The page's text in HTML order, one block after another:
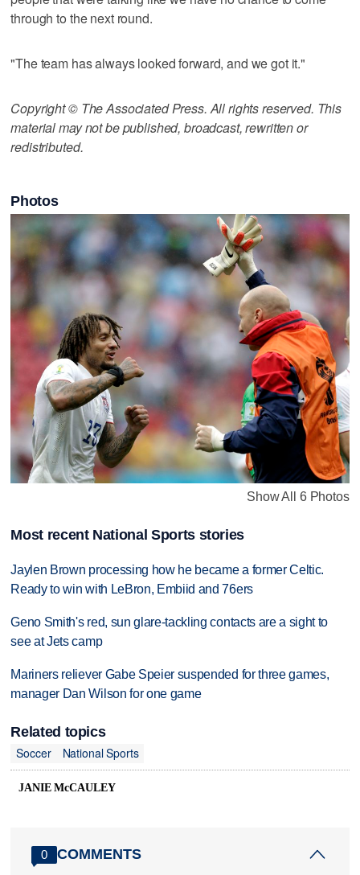
through to the next round.
"The team has always looked forward, and we got it."
Copyright © The Associated Press. All rights reserved. This
material may not be published, broadcast, rewritten or
redistributed.
Photos
Show All 6 Photos
Most recent National Sports stories
Jaylen Brown processing how he became a former Celtic.
Ready to win with LeBron, Embiid and 76ers
Geno Smith's red, sun glare-tackling contacts are a sight to
see at Jets camp
Mariners reliever Gabe Speier suspended for three games,
manager Dan Wilson for one game
Related topics
Soccer
National Sports
JANIE McCAULEY
0 COMMENTS